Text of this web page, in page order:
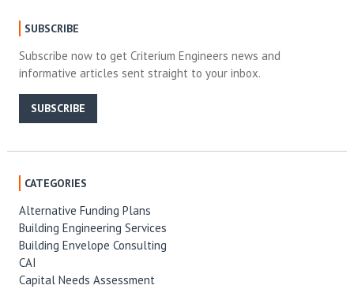
SUBSCRIBE
Subscribe now to get Criterium Engineers news and
informative articles sent straight to your inbox.
SUBSCRIBE
CATEGORIES
Alternative Funding Plans
Building Engineering Services
Building Envelope Consulting
CAI
Capital Needs Assessment